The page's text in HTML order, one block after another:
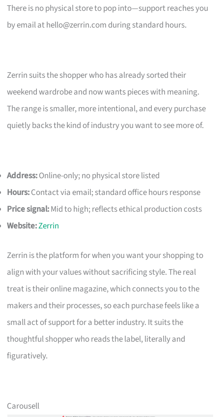
There is no physical store to pop into—support reaches you
by email athello@zerrin.com during standard hours.
Zerrin suits the shopper who has already sorted their
weekend wardrobe and now wants pieces with meaning.
The range is smaller, more intentional, and every purchase
quietly backs the kind of industry you want to see more of.
Address:Online-only; no physical store listed
Hours:Contact via email; standard office hours response
Price signal:Mid to high; reflects ethical production costs
Website:Zerrin
Zerrin is the platform for when you want your shopping to
align with your values without sacrificing style. The real
treat is their online magazine, which connects you to the
makers and their processes, so each purchase feels like a
small act of support for a better industry. It suits the
thoughtful shopper who reads the label, literally and
figuratively.
Carousell